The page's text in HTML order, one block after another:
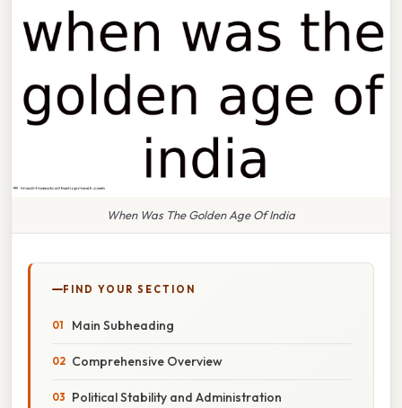
When Was The Golden Age Of India
FIND YOUR SECTION
Main Subheading
Comprehensive Overview
Political Stability and Administration